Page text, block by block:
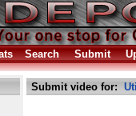
Search Submit
Submit video for: